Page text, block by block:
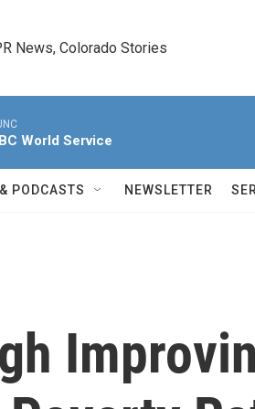
News, Colorado Stories
World Service
PODCASTS NEWSLETTER